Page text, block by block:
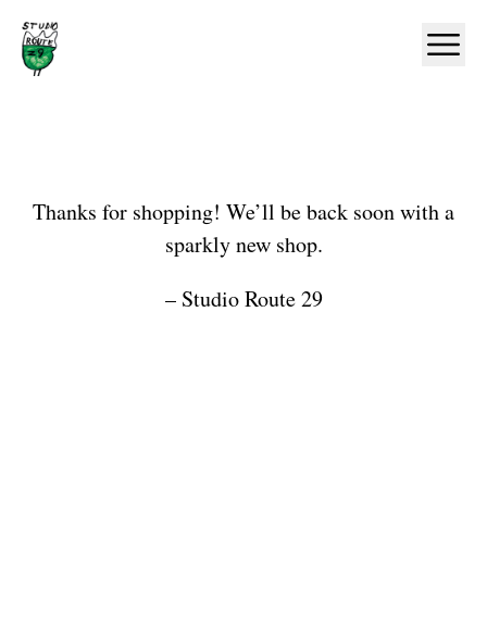
Home
Shop
Thanks for shopping! We’ll be back soon with a
sparkly new shop.
– Studio Route 29